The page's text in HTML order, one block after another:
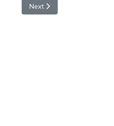
Next article: Important
Next